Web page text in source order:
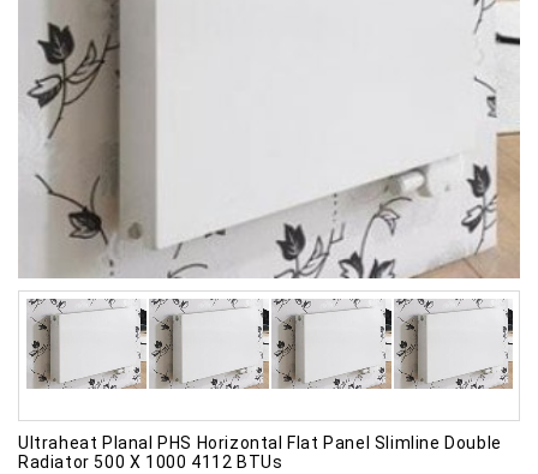
Ultraheat Planal PHS Horizontal Flat Panel Slimline Double
Radiator 500 X 1000 4112 BTUs